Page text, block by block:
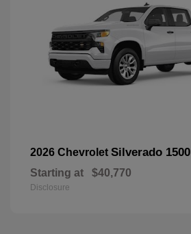
2026 Chevrolet Silverado 1500
Starting at $40,770
Disclosure